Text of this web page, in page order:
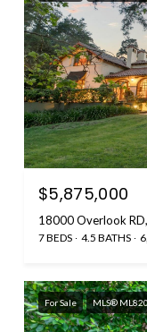
$5,875,000
18000 Overlook
7 BEDS 4.5 BATHS
For Sale MLS®